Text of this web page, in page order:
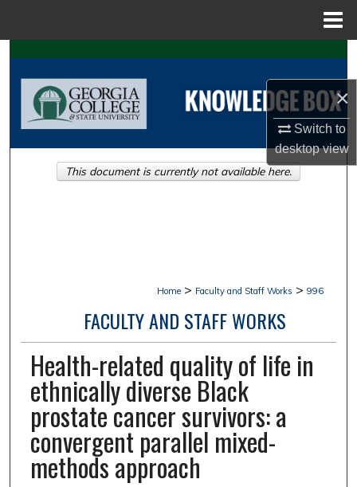
×
Switch to
desktopview
Search
Browse Collections
About
Home > Faculty and Staff Works > 996
FACULTY AND STAFF WORKS
Health-related quality of life in
ethnically diverse Black
prostate cancer survivors: a
convergent parallel mixed-
methods approach
This document is currently not available here.